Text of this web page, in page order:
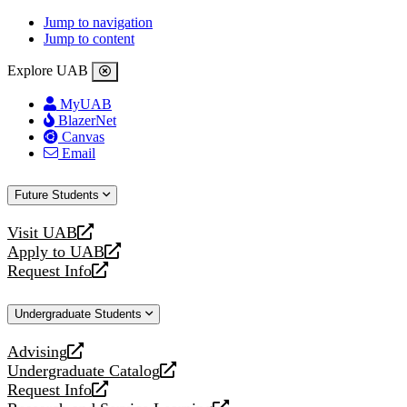
Jump to navigation
Jump to content
Explore UAB
MyUAB
BlazerNet
Canvas
Email
Future Students
Visit UAB
opens
a
new
Apply to UAB
opens
a
website
Request Info
opens
new
Undergraduate Students
Advising
opens
a
new
Undergraduate Catalog
opens
a
Request Info
opens